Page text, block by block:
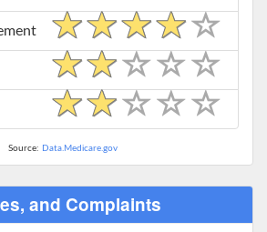
Source: Data.Medicare.gov
and Complaints